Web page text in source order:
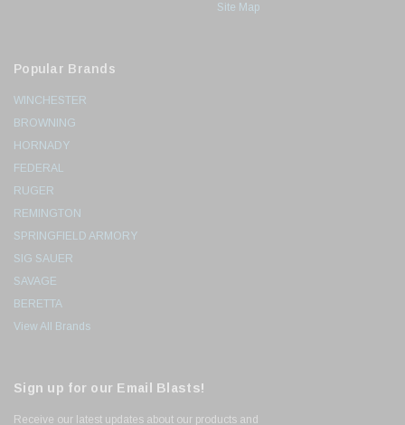
Site Map
Popular Brands
WINCHESTER
BROWNING
HORNADY
FEDERAL
RUGER
REMINGTON
SPRINGFIELD ARMORY
SIG SAUER
SAVAGE
BERETTA
View All Brands
Sign up for our Email Blasts!
Receive our latest updates about our products and